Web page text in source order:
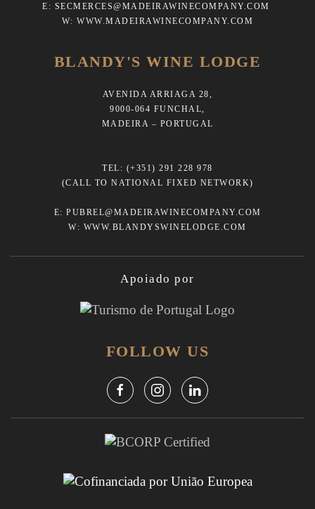
E: SECMERCES@MADEIRAWINECOMPANY.COM
W:WWW.MADEIRAWINECOMPANY.COM
BLANDY'S WINE LODGE
AVENIDA ARRIAGA 28,
9000-064 FUNCHAL,
MADEIRA – PORTUGAL
TEL: (+351) 291 228 978
(CALL TO NATIONAL FIXED NETWORK)
E: PUBREL@MADEIRAWINECOMPANY.COM
W: WWW.BLANDYSWINELODGE.COM
Apoiado por
FOLLOW US